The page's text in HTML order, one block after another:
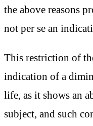
the above reasons
not per se an
This restriction of
indication of a
life, as it shows an
subject, and such